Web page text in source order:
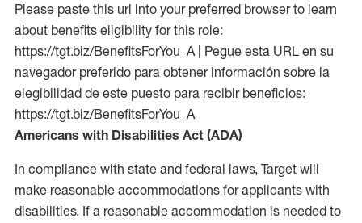
Please paste this url into your preferred browser to learn
about benefits eligibility for this role:
https://tgt.biz/BenefitsForYou_A | Pegue esta URL en su
navegador preferido para obtener información sobre la
elegibilidad de este puesto para recibir beneficios:
https://tgt.biz/BenefitsForYou_A
Americans with Disabilities Act (ADA)
In compliance with state and federal laws, Target will
make reasonable accommodations for applicants with
disabilities. If a reasonable accommodation is needed to